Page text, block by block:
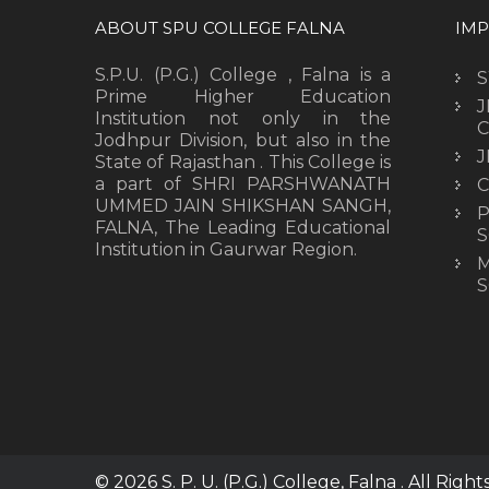
ABOUT SPU COLLEGE FALNA
S.P.U. (P.G.) College , Falna is a
Prime Higher Education
Institution not only in the
Jodhpur Division, but also in the
State of Rajasthan . This College is
a part of SHRI PARSHWANATH
UMMED JAIN SHIKSHAN SANGH,
FALNA, The Leading Educational
Institution in Gaurwar Region.
© 2026 S. P. U. (P.G.) College, Falna . All